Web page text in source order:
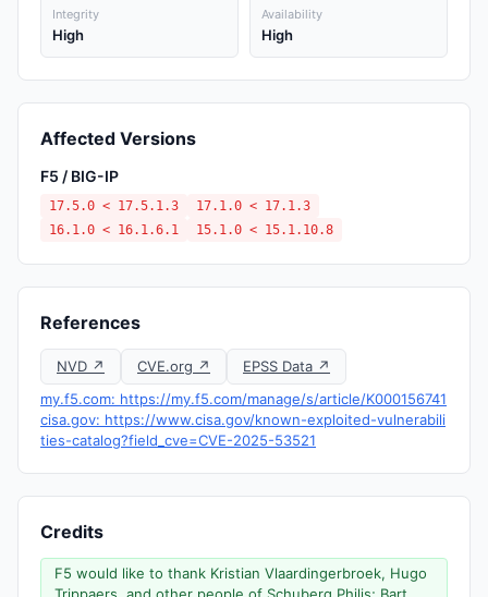
Integrity
High
Availability
High
Affected Versions
F5 / BIG-IP
17.5.0 < 17.5.1.3
17.1.0 < 17.1.3
16.1.0 < 16.1.6.1
15.1.0 < 15.1.10.8
References
NVD ↗ CVE.org ↗
EPSS Data ↗
my.f5.com: https://my.f5.com/manage/s/article/K000156741
cisa.gov: https://www.cisa.gov/known-exploited-vulnerabili
ties-catalog?field_cve=CVE-2025-53521
Credits
F5 would like to thank Kristian Vlaardingerbroek, Hugo